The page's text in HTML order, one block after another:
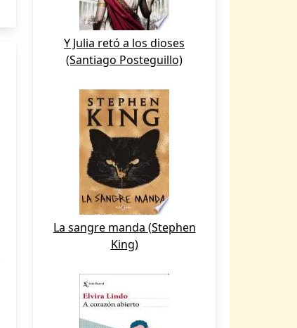
Y Julia retó a los dioses
(Santiago Posteguillo)
La sangre manda (Stephen
King)